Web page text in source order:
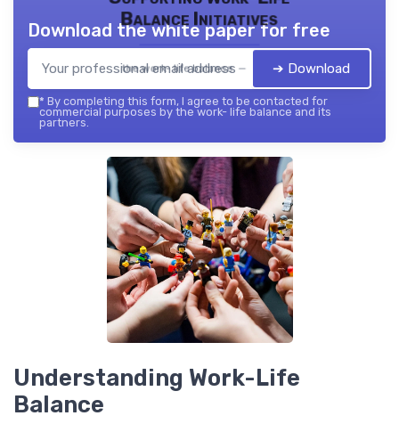
Balance Initiatives
the work- life balance — 2026
Download the white paper for free
➔ Download
* By completing this form, I agree to be contacted for
commercial purposes by the work- life balance and its
partners.
Understanding Work-Life
Balance